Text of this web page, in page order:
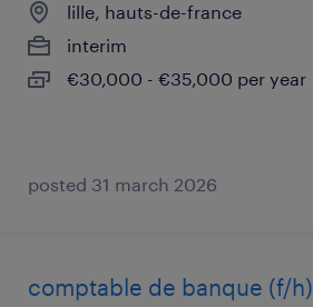
lille, hauts-de-france
interim
€30,000 - €35,000 per year
posted 31 march 2026
comptable de banque (f/h)